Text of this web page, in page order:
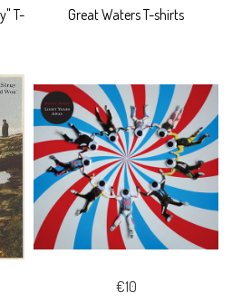
T-
Great Waters T-shirts
€10